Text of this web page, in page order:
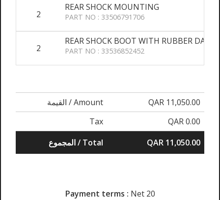
2
REAR SHOCK MOUNTING
PART NO : 33506791706
2
REAR SHOCK BOOT WITH RUBBER
PART NO : 33536852452
القيمة / Amount
QAR 11,050.00
Tax
QAR 0.00
المجموع / Total
QAR 11,050.00
Payment terms : Net 20